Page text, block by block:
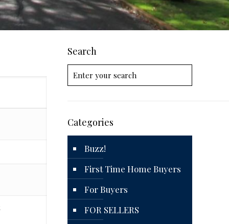
Search
Categories
Buzz!
First Time Home Buyers
For Buyers
FOR SELLERS